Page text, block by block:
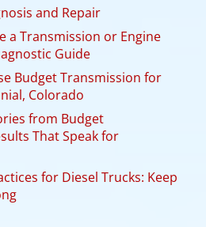
and Repair
a Transmission or Engine
Guide
Budget Transmission for
Colorado
from Budget
That Speak for
for Diesel Trucks: Keep